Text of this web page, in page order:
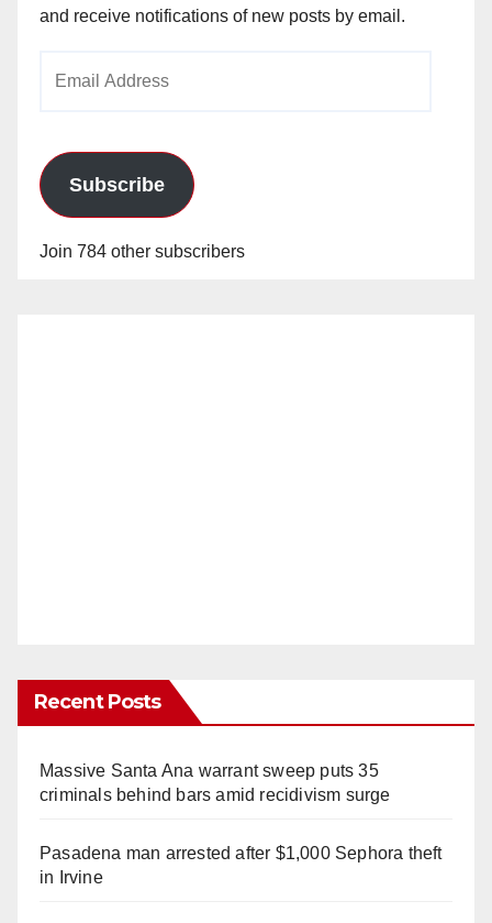
and receive notifications of new posts by email.
Subscribe
Join 784 other subscribers
Recent Posts
Massive Santa Ana warrant sweep puts 35
criminals behind bars amid recidivism surge
Pasadena man arrested after $1,000 Sephora theft
in Irvine